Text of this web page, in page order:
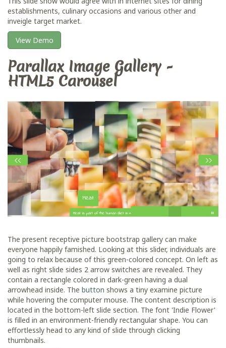
establishments, culinary occasions and various other and
inveigle target market.
View Demo
Parallax Image Gallery -
HTML5 Carousel
The present receptive picture bootstrap gallery can make
everyone happily famished. Looking at this slider, individuals are
going to relax because of this green-colored concept. On left as
well as right slide sides 2 arrow switches are revealed. They
contain a rectangle colored in dark-green having a dual
arrowhead inside. The button shows a tiny examine picture
while hovering the computer mouse. The content description is
located in the bottom-left slide section. The font 'Indie Flower'
is filled in an environment-friendly rectangular shape. You can
effortlessly head to any kind of slide through clicking
thumbnails.